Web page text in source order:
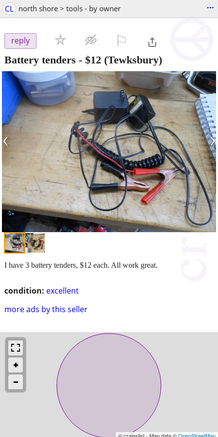
CL north shore > tools - by owner ...
reply
Battery tenders - $12 (Tewksbury)
‹ ›
condition: excellent
more ads by this seller
I have 3 battery tenders, $12 each. All work great.